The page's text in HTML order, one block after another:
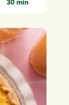
30 min